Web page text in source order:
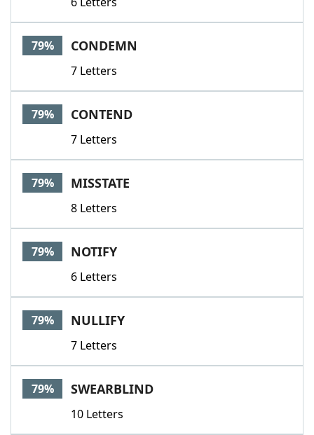
79% CONDEMN
7 Letters
79% CONTEND
7 Letters
79% MISSTATE
8 Letters
79% NOTIFY
6 Letters
79% NULLIFY
7 Letters
79% SWEARBLIND
10 Letters